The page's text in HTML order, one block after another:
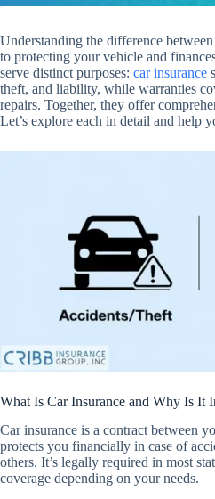
Understanding the difference
to protecting your vehicle and
serve distinct purposes: car insurance
theft, and liability, while warranties
repairs. Together, they offer
Let’s explore each in detail and help
What Is Car Insurance and Why Is It
Car insurance is a contract between
protects you financially in case of
others. It’s legally required in most
coverage depending on your needs.